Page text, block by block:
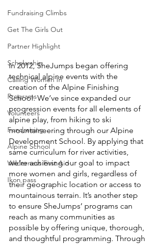
Fundraising Climbs
Get The Girls Out
Partner Highlight
Scholarship
Calling Women In
Programs
Volunteers
Fundraising
Alpine School
Wilderness First Aid
Ikon pass
In 2012, SheJumps began offering
technical alpine events with the
creation of the Alpine Finishing
School. We’ve since expanded our
progression events for all elements of
alpine play, from hiking to ski
mountaineering through our Alpine
Development School. By applying that
same curriculum for river activities,
we’re achieving our goal to impact
more women and girls, regardless of
their geographic location or access to
mountainous terrain. It’s another step
to ensure SheJumps’ programs can
reach as many communities as
possible by offering unique, thorough,
and thoughtful programming. Through